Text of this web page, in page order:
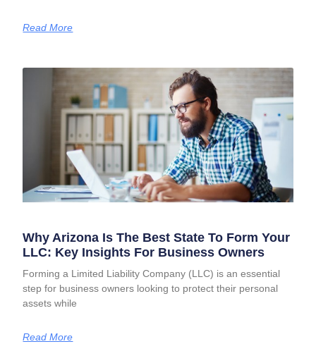
Read More
Why Arizona Is The Best State To Form Your
LLC: Key Insights For Business Owners
Forming a Limited Liability Company (LLC) is an essential
step for business owners looking to protect their personal
assets while
Read More